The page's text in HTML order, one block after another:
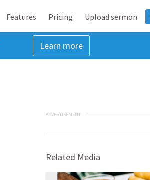
Features Pricing Upload sermon
Learn more
ADVERTISEMENT
Related Media